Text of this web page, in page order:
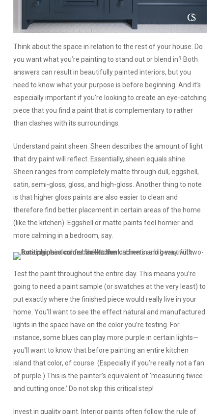
Think about the space in relation to the rest of your house. Do
you want what you’re painting to stand out or blend in? Both
answers can result in beautifully painted interiors, but you
need to know what your purpose is before beginning. And it’s
especially important if you’re looking to create an eye-catching
piece that you find a paint that is complementary to rather
than clashes with its surroundings.
Understand paint sheen. Sheen describes the amount of light
that dry paint will reflect. Essentially, sheen equals shine.
Sheen ranges from completely matte through dull, eggshell,
satin, semi-gloss, gloss, and high-gloss. Another thing to note
is that higher gloss paints are also easier to clean and
therefore find better placement in certain areas of the home
(like the kitchen). Eggshell or matte paints feel homier and
more calming in a bedroom, say.
Test the paint throughout the entire day. This means you’re
going to need a paint sample (or swatches at the very least) to
put exactly where the finished piece would really live in your
home. You’ll want to see the effect natural and manufactured
lights in the space have on the color you’re testing. For
instance, some blues can play more purple in certain lights—
you’ll want to know that before painting an entire kitchen
island that color, of course. (Especially if you’re really not a fan
of purple.) This is the painter’s equivalent of ‘measuring twice
and cutting once.’ Do not skip this critical step!
Invest in quality paint. Interior paints often follow the rule of